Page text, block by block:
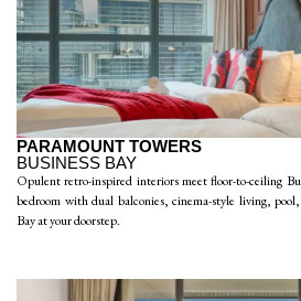
PARAMOUNT TOWERS
BUSINESS BAY
Opulent retro-inspired interiors meet floor-to-ceiling
bedroom with dual balconies, cinema-style living,
Bay at your doorstep.